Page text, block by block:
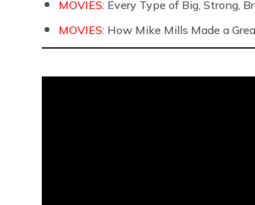
MOVIES: Every Type of Big, Strong,
MOVIES: How Mike Mills Made a